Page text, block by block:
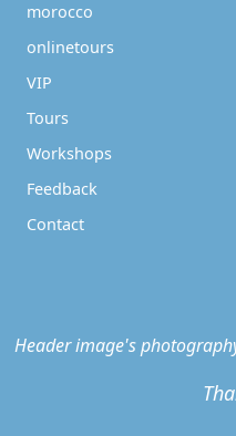
morocco
onlinetours
VIP
Tours
Workshops
Feedback
Contact
Header image's